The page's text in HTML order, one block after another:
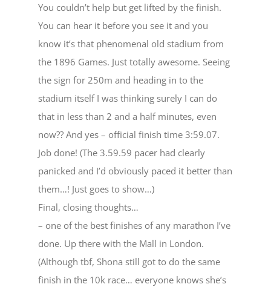
You couldn’t help but get lifted by the finish.
You can hear it before you see it and you
know it’s that phenomenal old stadium from
the 1896 Games. Just totally awesome. Seeing
the sign for 250m and heading in to the
stadium itself I was thinking surely I can do
that in less than 2 and a half minutes, even
now?? And yes – official finish time 3:59.07.
Job done! (The 3.59.59 pacer had clearly
panicked and I’d obviously paced it better than
them…! Just goes to show…)
Final, closing thoughts…
– one of the best finishes of any marathon I’ve
done. Up there with the Mall in London.
(Although tbf, Shona still got to do the same
finish in the 10k race… everyone knows she’s